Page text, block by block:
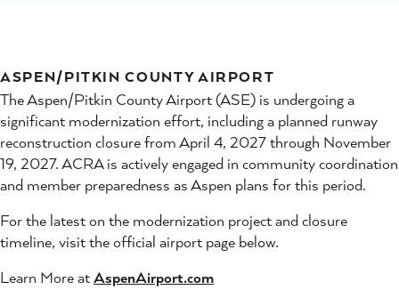
ASPEN/PITKIN COUNTY AIRPORT
The Aspen/Pitkin County Airport (ASE) is undergoing a
significant modernization effort, including a planned runway
reconstruction closure from April 4, 2027 through November
19, 2027. ACRA is actively engaged in community coordination
and member preparedness as Aspen plans for this period.
For the latest on the modernization project and closure
timeline, visit the official airport page below.
Learn More atAspenAirport.com